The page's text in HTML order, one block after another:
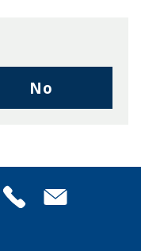
No
I
this
page
Contact